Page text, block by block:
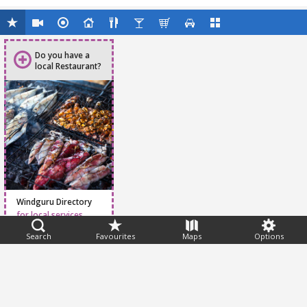
Search Favourites Maps Options
Do you have a
local Restaurant?
Windguru Directory
for local services
Feedback